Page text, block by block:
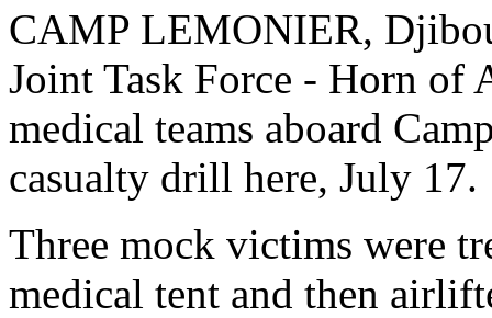
CAMP LEMONIER,
Joint Task Force - Horn of
medical teams aboard
casualty drill here, July 17.
Three mock victims were
medical tent and then